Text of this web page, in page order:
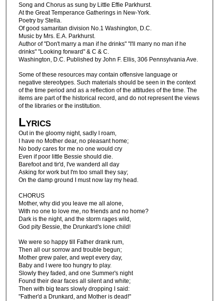
Song and Chorus as sung by Little Effie Parkhurst.
At the Great Temperance Gatherings in New-York.
Poetry by Stella.
Of good samaritan division No.1 Washington, D.C.
Music by Mrs. E.A. Parkhurst.
Author of "Don't marry a man if he drinks" "I'll marry no man if he
drinks" "Looking forward" & C & C.
Washington, D.C. Published by John F. Ellis, 306 Pennsylvania Ave.
Some of these resources may contain offensive language or
negative stereotypes. Such materials should be seen in the context
of the time period and as a reflection of the attitudes of the time. The
items are part of the historical record, and do not represent the views
of the libraries or the institution.
Lyrics
Out in the gloomy night, sadly I roam,
I have no Mother dear, no pleasant home;
No body cares for me no one would cry
Even if poor little Bessie should die.
Barefoot and tir'd, I've wanderd all day
Asking for work but I'm too small they say;
On the damp ground I must now lay my head.
CHORUS
Mother, why did you leave me all alone,
With no one to love me, no friends and no home?
Dark is the night, and the storm rages wild,
God pity Bessie, the Drunkard's lone child!
We were so happy till Father drank rum,
Then all our sorrow and trouble begun;
Mother grew paler, and wept every day,
Baby and I were too hungry to play.
Slowly they faded, and one Summer's night
Found their dear faces all silent and white;
Then with big tears slowly dropping I said:
"Father'd a Drunkard, and Mother is dead!"